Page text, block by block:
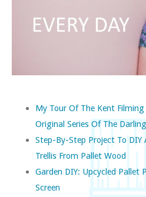
My Tour Of The Kent
Original Series Of The
Step-By-Step Project To DIY
Trellis From Pallet Wood
Garden DIY: Upcycled Pallet
Screen